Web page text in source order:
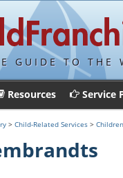
GUIDE TO THE
Resources Service
> Child-Related Services >